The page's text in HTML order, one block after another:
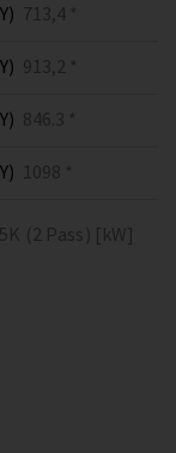
713,4 *
913,2 *
846.3 *
1098 *
(2 Pass) [kW]